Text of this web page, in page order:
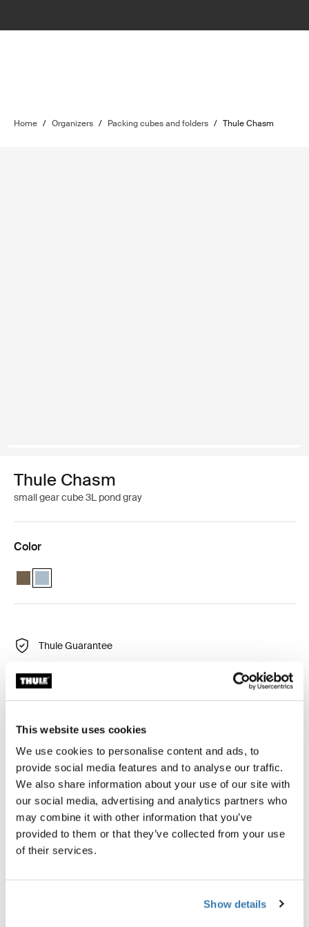
This website uses cookies
We use cookies to personalise content and ads, to
provide social media features and to analyse our traffic.
We also share information about your use of our site with
our social media, advertising and analytics partners who
may combine it with other information that you’ve
provided to them or that they’ve collected from your use
of their services.
Show details
Home / Organizers / Packing cubes and folders / Thule Chasm
Thule Chasm
small gear cube 3L pond gray
Color
Thule Chasm small gear cube Deep khaki
Thule Chasm small gear cube Pond gray (selected)
Thule Guarantee
Thule Chasm gear cube is a durable and versatile bag,
own or combine it with other gear cubes for optimal
organization.